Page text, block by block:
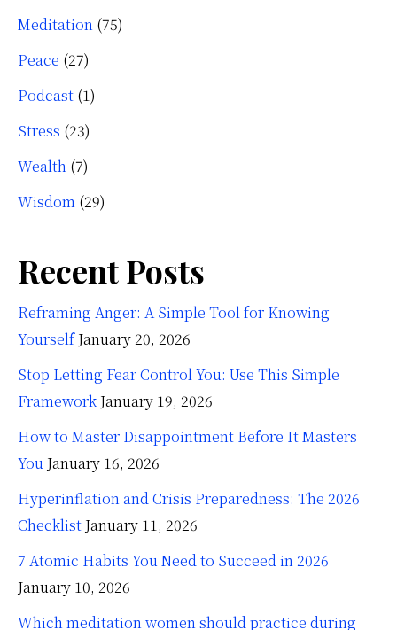
Meditation (75)
Peace (27)
Podcast (1)
Stress (23)
Wealth (7)
Wisdom (29)
Recent Posts
Reframing Anger: A Simple Tool for Knowing
Yourself January 20, 2026
Stop Letting Fear Control You: Use This Simple
Framework January 19, 2026
How to Master Disappointment Before It Masters
You January 16, 2026
Hyperinflation and Crisis Preparedness: The 2026
Checklist January 11, 2026
7 Atomic Habits You Need to Succeed in 2026
January 10, 2026
Which meditation women should practice during